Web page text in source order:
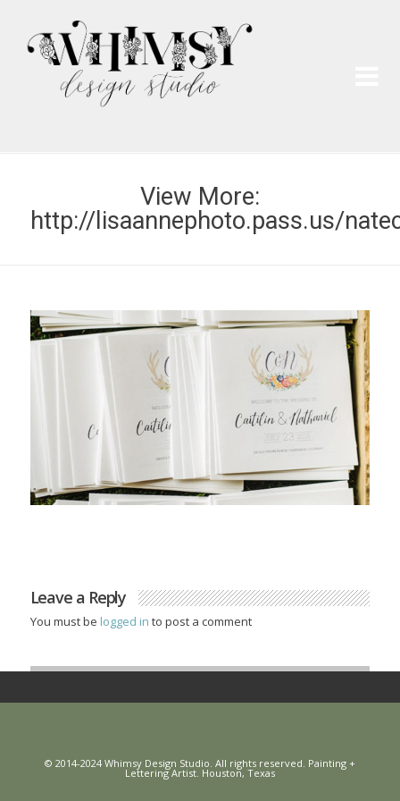
View More:
http://lisaannephoto.pass.us/
Leave a Reply
You must be logged in to post a comment
© 2014-2024 Whimsy Design Studio. All rights reserved. Painting +
Lettering Artist. Houston, Texas